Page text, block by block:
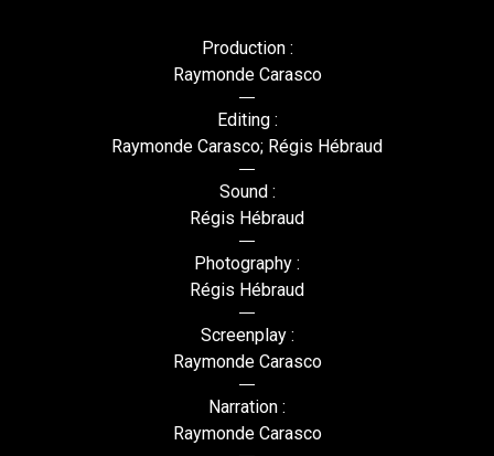
Production :
Raymonde Carasco
Editing :
Raymonde Carasco; Régis Hébraud
Sound :
Régis Hébraud
Photography :
Régis Hébraud
Screenplay :
Raymonde Carasco
Narration :
Raymonde Carasco